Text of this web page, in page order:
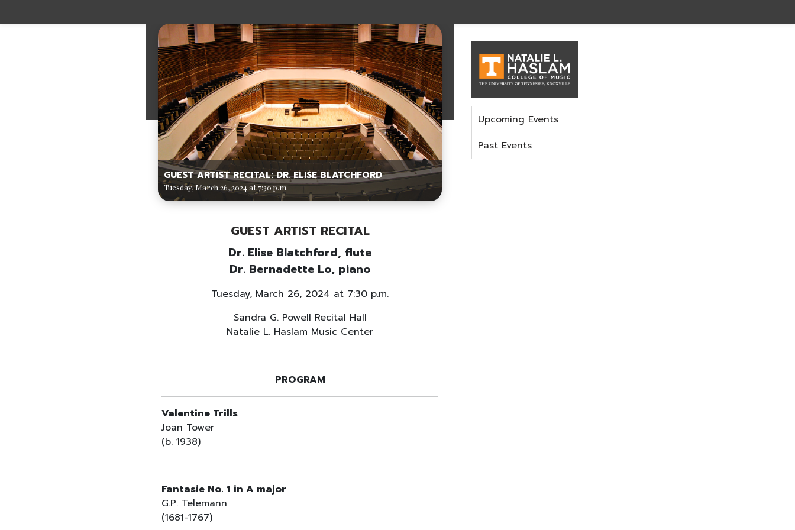
GUEST ARTIST RECITAL: DR. ELISE BLATCHFORD
Tuesday, March 26, 2024 at 7:30 p.m.
GUEST ARTIST RECITAL
Dr. Elise Blatchford, flute
Dr. Bernadette Lo, piano
Tuesday, March 26, 2024 at 7:30 p.m.
Sandra G. Powell Recital Hall
Natalie L. Haslam Music Center
PROGRAM
Valentine Trills
Joan Tower
(b. 1938)
Fantasie No. 1 in A major
G.P. Telemann
(1681-1767)
Upcoming Events
Past Events